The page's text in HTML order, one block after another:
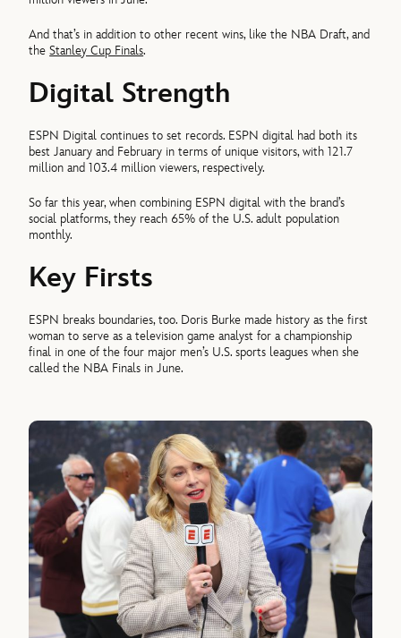
And that’s in addition to other recent wins, like the NBA Draft, and
theStanley Cup Finals.
Digital Strength
ESPN Digital continues to set records. ESPN digital had both its
best January and February in terms of unique visitors, with 121.7
million and 103.4 million viewers, respectively.
So far this year, when combining ESPN digital with the brand’s
social platforms, they reach 65% of the U.S. adult population
monthly.
Key Firsts
ESPN breaks boundaries, too. Doris Burke made history as the first
woman to serve as a television game analyst for a championship
final in one of the four major men’s U.S. sports leagues when she
called the NBA Finals in June.